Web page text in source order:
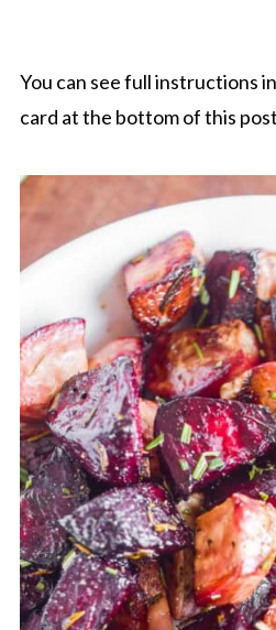
You can see full instructions
card at the bottom of this